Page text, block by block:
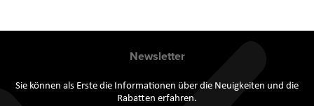
Newsletter
Sie können als Erste die Informationen über die Neuigkeiten und die
Rabatten erfahren.